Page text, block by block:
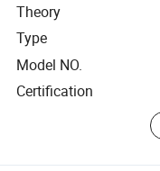
Theory
Type
Model NO.
Certification